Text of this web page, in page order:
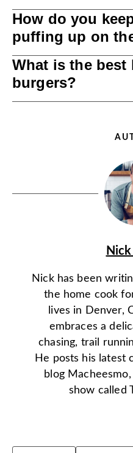
How do you
puffing up on
What is the
burgers?
Nick has been
the home cook
lives in Denver,
embraces a
chasing, trail
He posts his latest
blog Macheesmo,
show called